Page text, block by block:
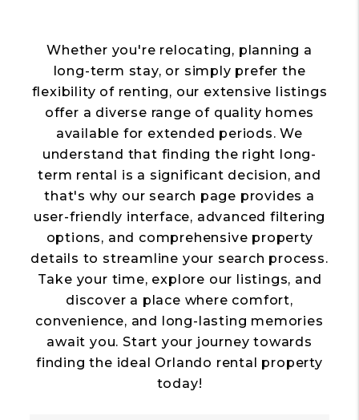
Whether you're relocating, planning a
long-term stay, or simply prefer the
flexibility of renting, our extensive listings
offer a diverse range of quality homes
available for extended periods. We
understand that finding the right long-
term rental is a significant decision, and
that's why our search page provides a
user-friendly interface, advanced filtering
options, and comprehensive property
details to streamline your search process.
Take your time, explore our listings, and
discover a place where comfort,
convenience, and long-lasting memories
await you. Start your journey towards
finding the ideal Orlando rental property
today!